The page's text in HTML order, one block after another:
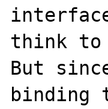
think to
But
binding